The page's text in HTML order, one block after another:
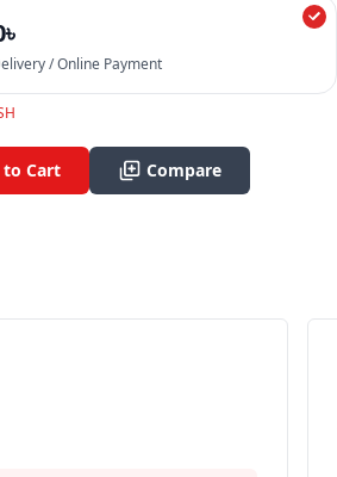
/ Online Payment
Cart Compare